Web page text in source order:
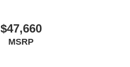
$47,660
MSRP